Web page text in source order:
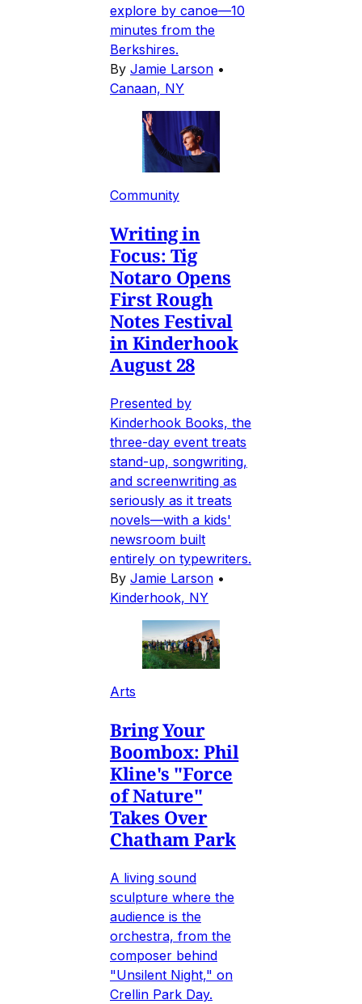
explore by canoe—10
minutes from the
Berkshires.
By Jamie Larson •
Canaan, NY
Community
Writing in
Focus: Tig
Notaro Opens
First Rough
Notes Festival
in Kinderhook
August 28
Presented by
Kinderhook Books, the
three-day event treats
stand-up, songwriting,
and screenwriting as
seriously as it treats
novels—with a kids'
newsroom built
entirely on typewriters.
By Jamie Larson •
Kinderhook, NY
Arts
Bring Your
Boombox: Phil
Kline's "Force
of Nature"
Takes Over
Chatham Park
A living sound
sculpture where the
audience is the
orchestra, from the
composer behind
"Unsilent Night," on
Crellin Park Day.